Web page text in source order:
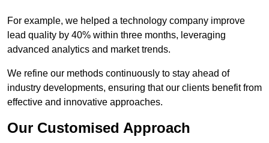
For example, we helped a technology company improve
lead quality by 40% within three months, leveraging
advanced analytics and market trends.
We refine our methods continuously to stay ahead of
industry developments, ensuring that our clients benefit from
effective and innovative approaches.
Our Customised Approach